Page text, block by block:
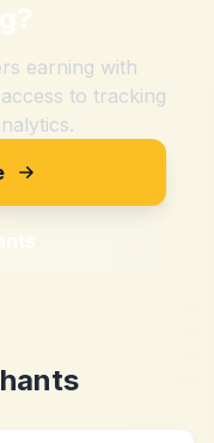
?
earning with
to tracking